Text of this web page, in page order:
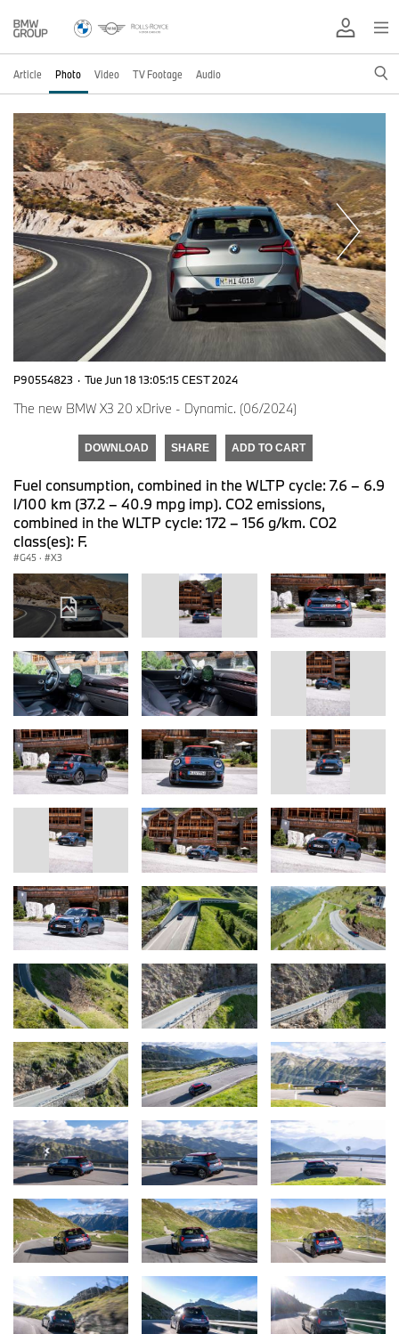
Article Photo Video TV Footage Audio
P90554823 · Tue Jun 18 13:05:15 CEST 2024
The new BMW X3 20 xDrive - Dynamic. (06/2024)
DOWNLOAD SHARE ADD TO CART
Fuel consumption, combined in the WLTP cycle: 7.6 – 6.9
l/100 km (37.2 – 40.9 mpg imp). CO2 emissions,
combined in the WLTP cycle: 172 – 156 g/km. CO2
class(es): F.
G45 · X3